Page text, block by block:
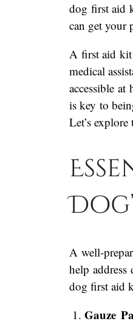
dog first aid
can get your
A first aid kit
medical
accessible
is key to
Let’s
A well-
help address
dog first aid
Gauze